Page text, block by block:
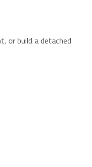
or build a detached